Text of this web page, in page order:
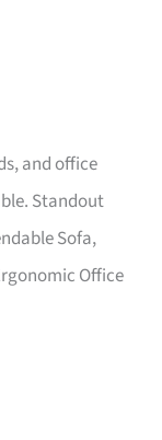
and office
Standout
Sofa,
Office